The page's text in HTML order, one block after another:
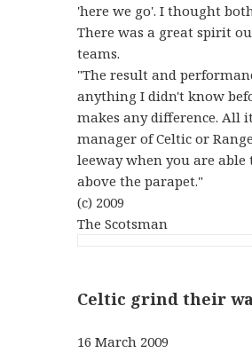
'here we go'. I thought
There was a great spirit
teams.
"The result and
anything I didn't know
makes any difference. All
manager of Celtic or
leeway when you are
above the parapet."
(c) 2009
The Scotsman
Celtic grind their
16 March 2009